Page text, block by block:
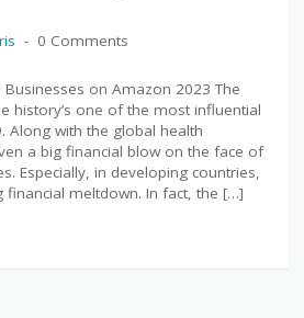
0 Comments
Businesses on Amazon 2023 The
history’s one of the most influential
Along with the global health
a big financial blow on the face of
Especially, in developing countries,
financial meltdown. In fact, the […]